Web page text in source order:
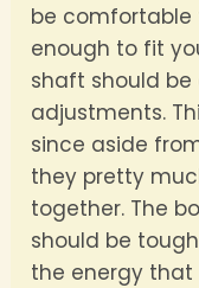
be comfortable
enough to fit
shaft should
adjustments.
since aside
they pretty
together. The
should be
the energy that